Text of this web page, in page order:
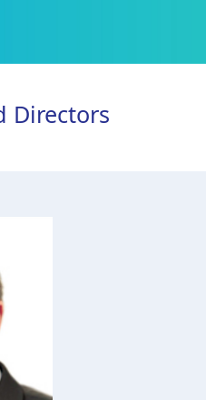
Directors